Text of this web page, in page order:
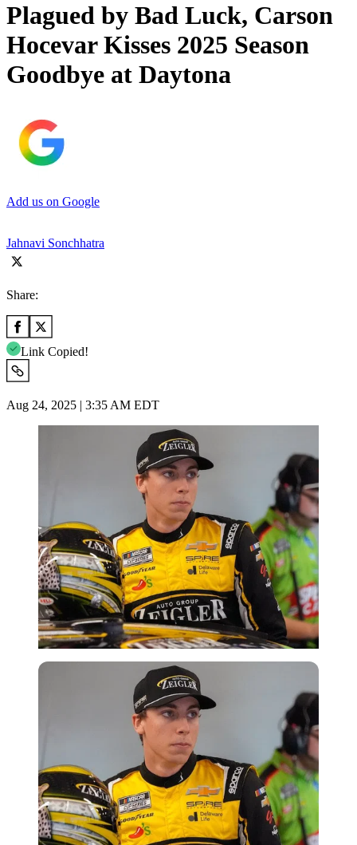
Plagued by Bad Luck, Carson
Hocevar Kisses 2025 Season
Goodbye at Daytona
Add us on Google
Jahnavi Sonchhatra
Share:
Link Copied!
Aug 24, 2025 | 3:35 AM EDT